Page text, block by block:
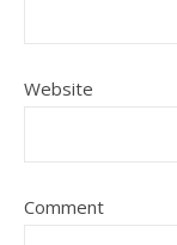
Website
Comment